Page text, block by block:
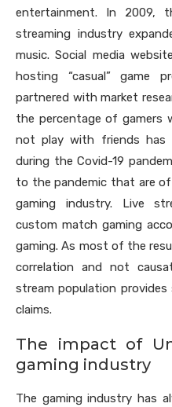
entertainment. In 2009,
streaming industry
music. Social media
hosting “casual” game
partnered with market
the percentage of gamers
not play with friends has
during the Covid-19
to the pandemic that are
gaming industry. Live
custom match gaming
gaming. As most of the
correlation and not
stream population
claims.
The impact of
gaming industry
The gaming industry has